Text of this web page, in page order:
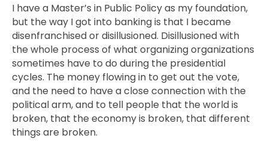
I have a Master’s in Public Policy as my foundation,
but the way I got into banking is that I became
disenfranchised or disillusioned. Disillusioned with
the whole process of what organizing organizations
sometimes have to do during the presidential
cycles. The money flowing in to get out the vote,
and the need to have a close connection with the
political arm, and to tell people that the world is
broken, that the economy is broken, that different
things are broken.